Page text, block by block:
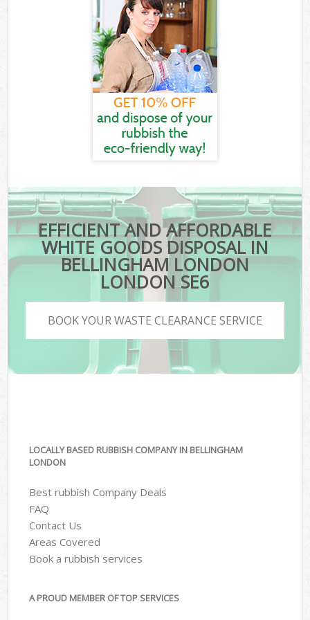
EFFICIENT AND AFFORDABLE
WHITE GOODS DISPOSAL IN
BELLINGHAM LONDON
LONDON SE6
BOOK YOUR WASTE CLEARANCE SERVICE
LOCALLY BASED RUBBISH COMPANY IN BELLINGHAM
LONDON
Best rubbish Company Deals
FAQ
Contact Us
Areas Covered
Book a rubbish services
A PROUD MEMBER OF TOP SERVICES